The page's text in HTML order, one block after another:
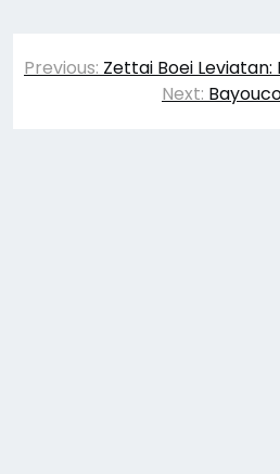
Post
navigation
Previous: Zettai Boei Leviatan:
Next: